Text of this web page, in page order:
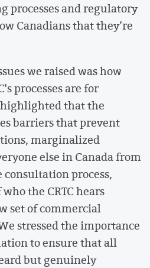
processes and regulatory
Canadians that they’re
we raised was how
processes are for
that the
barriers that prevent
marginalized
else in Canada from
process,
the CRTC hears
set of commercial
stressed the importance
to ensure that all
but genuinely